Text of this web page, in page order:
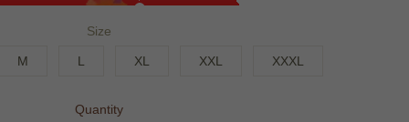
Size
M L XL XXL XXXL
Quantity